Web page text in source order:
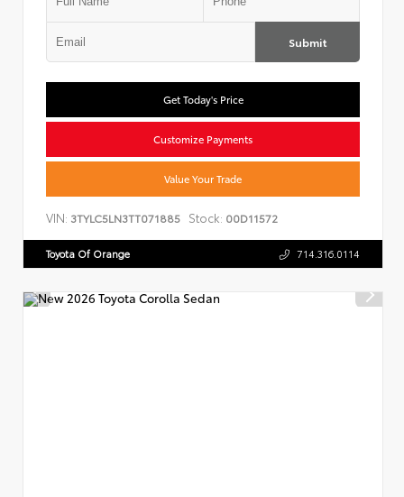
Submit
Get Today's Price
Customize Payments
Value Your Trade
VIN: 3TYLC5LN3TT071885 Stock: 00D11572
Toyota Of Orange 714.316.0114